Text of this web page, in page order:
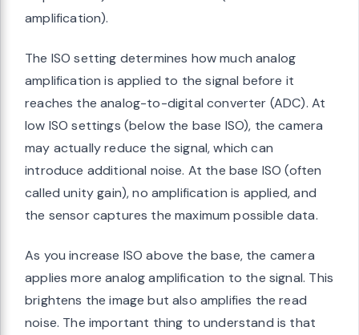
amplification).
The ISO setting determines how much analog
amplification is applied to the signal before it
reaches the analog-to-digital converter (ADC). At
low ISO settings (below the base ISO), the camera
may actually reduce the signal, which can
introduce additional noise. At the base ISO (often
called unity gain), no amplification is applied, and
the sensor captures the maximum possible data.
As you increase ISO above the base, the camera
applies more analog amplification to the signal. This
brightens the image but also amplifies the read
noise. The important thing to understand is that